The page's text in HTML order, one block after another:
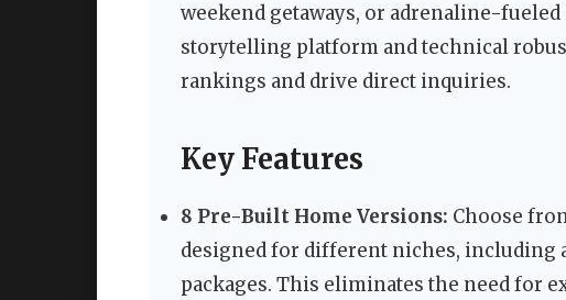
weekend getaways, or adrenaline-
storytelling platform and technical
rankings and drive direct inquiries.
Key Features
8 Pre-Built Home Versions: Choose
designed for different niches, including
packages. This eliminates the need for